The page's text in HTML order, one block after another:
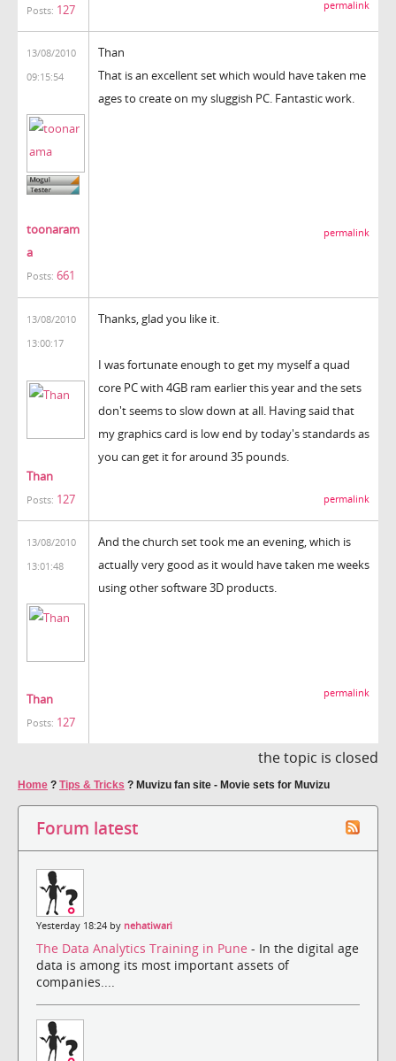
Posts: 127 permalink
13/08/2010
09:15:54
toonaram
a
Posts: 661
Than
That is an excellent set which would have taken me
ages to create on my sluggish PC. Fantastic work.
permalink
13/08/2010
13:00:17
Than
Posts: 127
Thanks, glad you like it.
I was fortunate enough to get my myself a quad
core PC with 4GB ram earlier this year and the sets
don't seems to slow down at all. Having said that
my graphics card is low end by today's standards as
you can get it for around 35 pounds.
permalink
13/08/2010
13:01:48
Than
Posts: 127
And the church set took me an evening, which is
actually very good as it would have taken me weeks
using other software 3D products.
permalink
the topic is closed
Home ? Tips & Tricks ? Muvizu fan site - Movie sets for Muvizu
Forum latest
Yesterday 18:24 by nehatiwari
The Data Analytics Training in Pune - In the digital age
data is among its most important assets of
companies....